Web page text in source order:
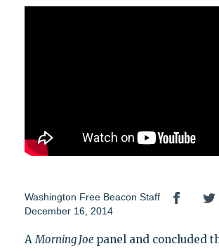
Washington Free Beacon Staff
December 16, 2014
AMorning Joe panel and concluded